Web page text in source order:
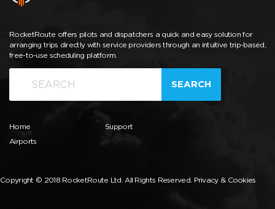
RocketRoute offers pilots and dispatchers a quick and easy solution for
arranging trips directly with service providers through an intuitive trip-based,
free-to-use scheduling platform.
SEARCH
Home
Airports
Support
Copyright © 2018 RocketRoute Ltd. All Rights Reserved. Privacy & Cookies